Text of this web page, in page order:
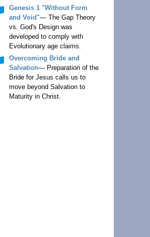
Genesis 1 "Without Form
and Void"— The Gap Theory
vs. God's Design was
developed to comply with
Evolutionary age claims.
Overcoming Bride and
Salvation— Preparation of the
Bride for Jesus calls us to
move beyond Salvation to
Maturity in Christ.